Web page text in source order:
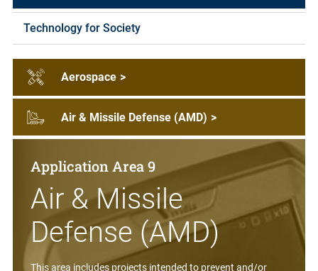
Technology for Society
Aerospace >
Air & Missile Defense (AMD) >
Application Area 9
Air & Missile
Defense (AMD)
This area includes projects intended to prevent and/or